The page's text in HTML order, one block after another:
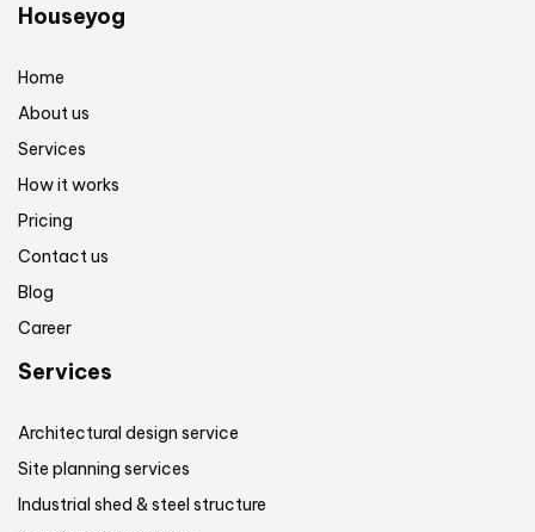
Houseyog
Home
About us
Services
How it works
Pricing
Contact us
Blog
Career
Services
Architectural design service
Site planning services
Industrial shed & steel structure